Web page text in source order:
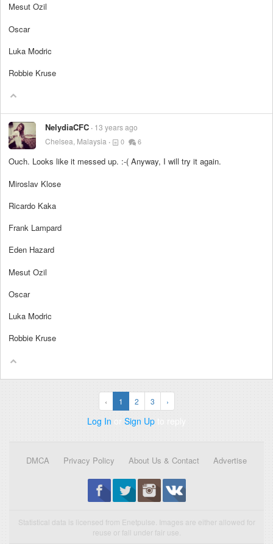
Mesut Ozil
Oscar
Luka Modric
Robbie Kruse
NelydiaCFC 13 years ago
Chelsea, Malaysia
0 6
Ouch. Looks like it messed up. :-( Anyway, I will try it again.
Miroslav Klose
Ricardo Kaka
Frank Lampard
Eden Hazard
Mesut Ozil
Oscar
Luka Modric
Robbie Kruse
‹ 1 2 3 ›
Log In or Sign Up to reply
DMCA Privacy Policy About Us & Contact Advertise
Statistical data is licensed from Enetpulse. Images are either allowed for
reuse or fall under fair use.